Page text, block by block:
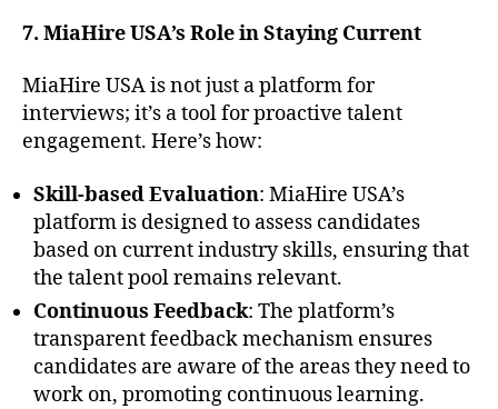
7. MiaHire USA’s Role in Staying Current
MiaHire USA is not just a platform for
interviews; it’s a tool for proactive talent
engagement. Here’s how:
Skill-based Evaluation: MiaHire USA’s
platform is designed to assess candidates
based on current industry skills, ensuring that
the talent pool remains relevant.
Continuous Feedback: The platform’s
transparent feedback mechanism ensures
candidates are aware of the areas they need to
work on, promoting continuous learning.